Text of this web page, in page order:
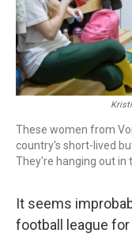
These women from
country's short-lived
They're hanging out in
It seems
football league